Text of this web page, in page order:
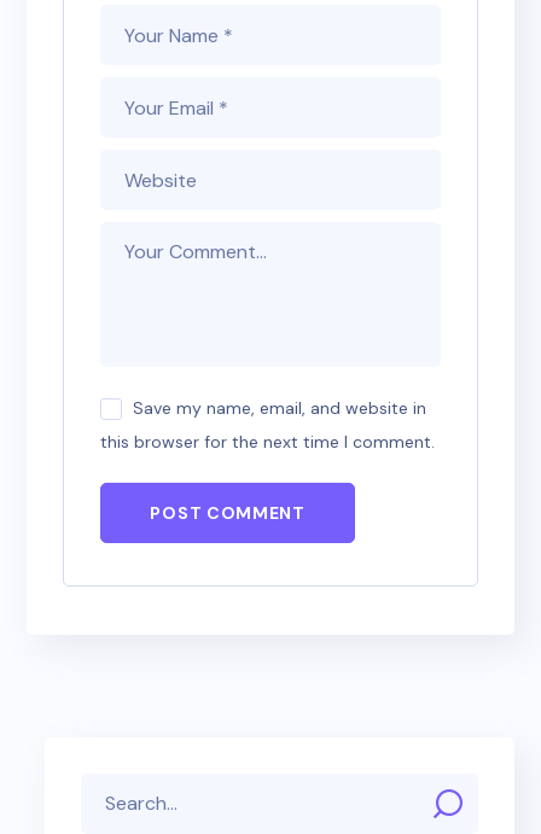
Save my name, email, and website in
this browser for the next time I comment.
POST COMMENT